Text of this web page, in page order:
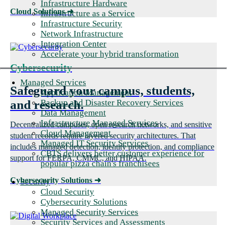
Infrastructure Hardware
Infrastructure as a Service
Infrastructure Security
Network Infrastructure
Integration Center
Accelerate your hybrid transformation
Managed Services
Application Management
Backup and Disaster Recovery Services
Data Management
Infrastructure Managed Services
Cloud Management
Managed IT Security Services
CBTS delivers better customer experience for
popular pizza chain's franchisees
Security
Cloud Security
Cybersecurity Solutions
Managed Security Services
Security Services and Assessments
Cloud Solutions➜
Cybersecurity
Safeguard your campus, students,
and research.
Decentralized campuses, open research networks, and sensitive
student records require layered security architectures. That
includes managed detection, identity protection, and compliance
support for FERPA, CMMC, and HIPAA.
Cybersecurity Solutions ➜